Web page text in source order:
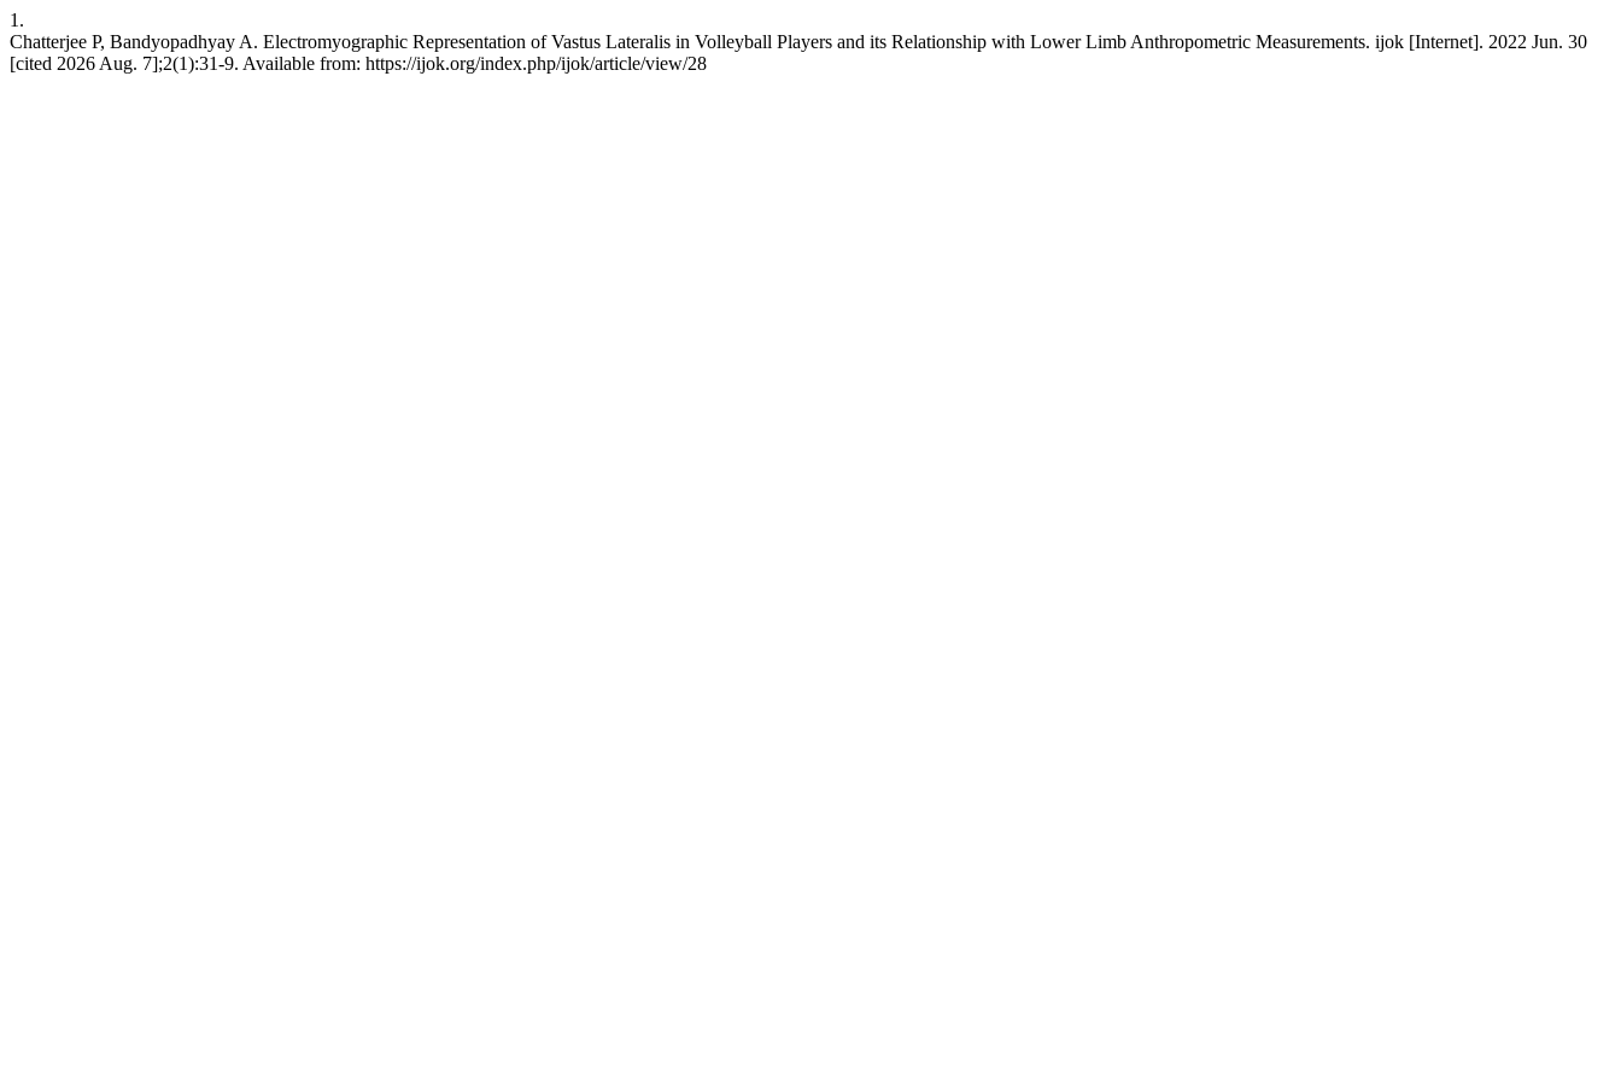
1.
Chatterjee P, Bandyopadhyay A. Electromyographic Representation of Vastus Lateralis in Volleyball Players and its Relationship with Lower Limb Anthropometric Measurements. ijok [Internet]. 2022 Jun. 30
[cited 2026 Aug. 7];2(1):31-9. Available from: https://ijok.org/index.php/ijok/article/view/28